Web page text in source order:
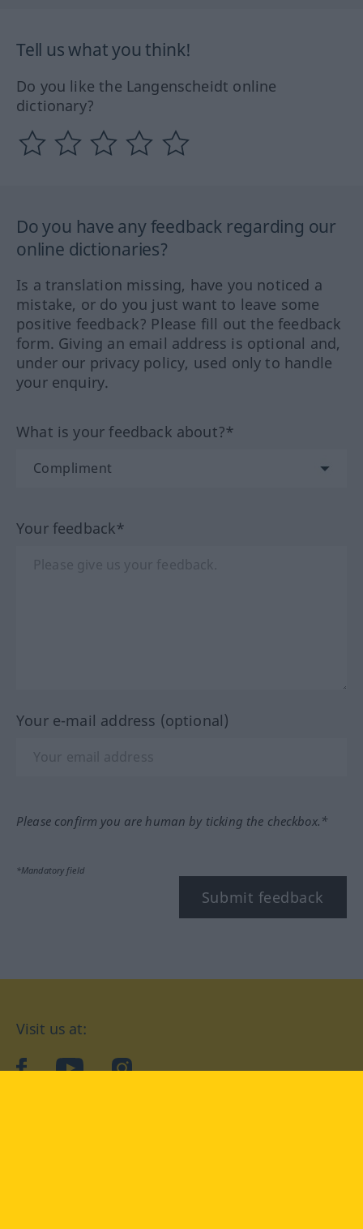
Tell us what you think!
Do you like the Langenscheidt online
dictionary?
Do you have any feedback regarding our
online dictionaries?
Is a translation missing, have you noticed a
mistake, or do you just want to leave some
positive feedback? Please fill out the feedback
form. Giving an email address is optional and,
under our privacy policy, used only to handle
your enquiry.
What is your feedback about?*
Your feedback*
Your e-mail address (optional)
Please confirm you are human by ticking the checkbox.*
*Mandatory field
Submit feedback
Visit us at:
facebookYouTubeInstagram